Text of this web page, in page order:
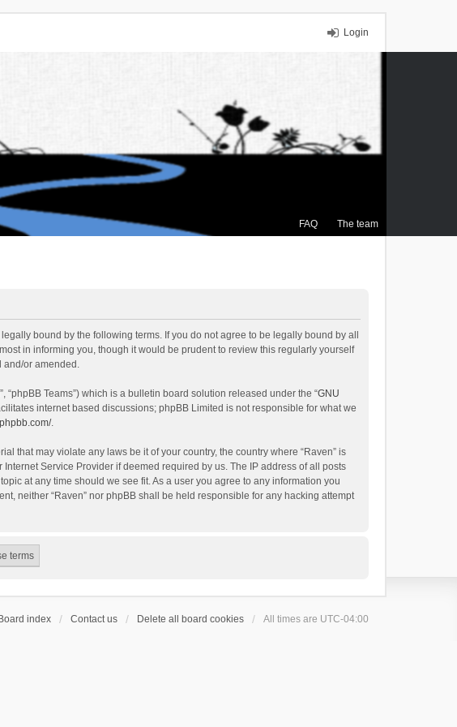
Login
FAQ The team
legally bound by the following terms. If you do not agree to be legally bound by all
in informing you, though it would be prudent to review this regularly yourself
and/or amended.
“phpBB Teams”) which is a bulletin board solution released under the “GNU
internet based discussions; phpBB Limited is not responsible for what we
.
that may violate any laws be it of your country, the country where “Raven” is
Service Provider if deemed required by us. The IP address of all posts
at any time should we see fit. As a user you agree to any information you
neither “Raven” nor phpBB shall be held responsible for any hacking attempt
Board index Contact us Delete all board cookies All times are UTC-04:00